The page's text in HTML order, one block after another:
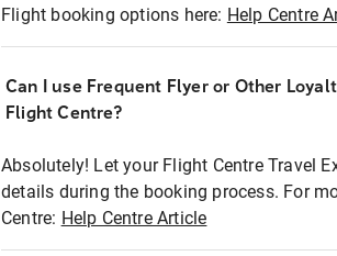
Flight booking options here: Help Centre
Can I use Frequent Flyer or Other
Flight Centre?
Absolutely! Let your Flight Centre Travel
details during the booking process. For
Centre: Help Centre Article